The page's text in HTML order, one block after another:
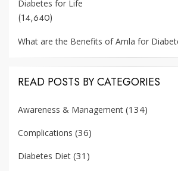
Diabetes for Life
(14,640)
What are the Benefits of Amla for
READ POSTS BY CATEGORIES
Awareness & Management (134)
Complications (36)
Diabetes Diet (31)